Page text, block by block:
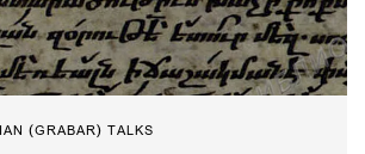
(GRABAR) TALKS